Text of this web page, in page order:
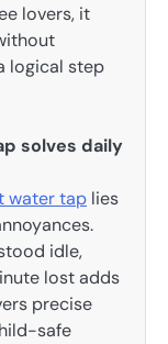
lovers, it
logical step
solves daily
water tap lies
idle,
lost adds
precise
safe